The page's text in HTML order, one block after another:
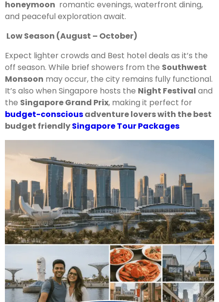
honeymoon romantic evenings, waterfront dining,
and peaceful exploration await.
Low Season (August – October)
Expect lighter crowds and Best hotel deals as it’s the
off season. While brief showers from the Southwest
Monsoon may occur, the city remains fully functional.
It’s also when Singapore hosts the Night Festival and
the Singapore Grand Prix, making it perfect for
budget-consciousadventure lovers with the best
budget friendlySingapore Tour Packages